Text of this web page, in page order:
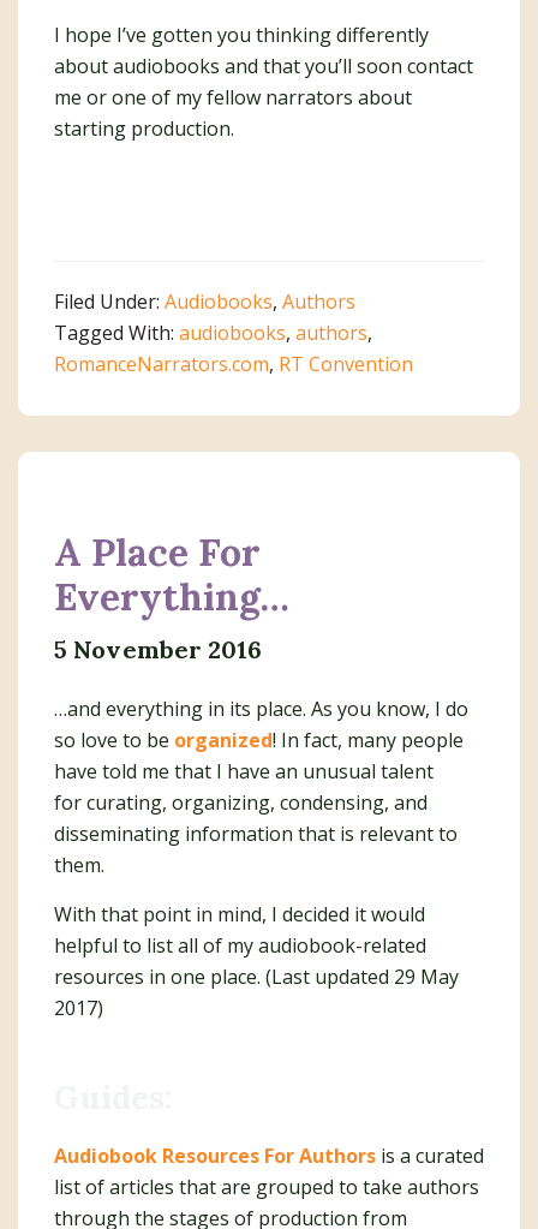
I hope I’ve gotten you thinking differently
about audiobooks and that you’ll soon contact
me or one of my fellow narrators about
starting production.
Filed Under: Audiobooks, Authors
Tagged With: audiobooks, authors,
RomanceNarrators.com, RT Convention
A Place For
Everything…
5 November 2016
…and everything in its place. As you know, I do
so love to be organized! In fact, many people
have told me that I have an unusual talent
for curating, organizing, condensing, and
disseminating information that is relevant to
them.
With that point in mind, I decided it would
helpful to list all of my audiobook-related
resources in one place. (Last updated 29 May
2017)
Audiobook Resources For Authors is a curated
list of articles that are grouped to take authors
through the stages of production from